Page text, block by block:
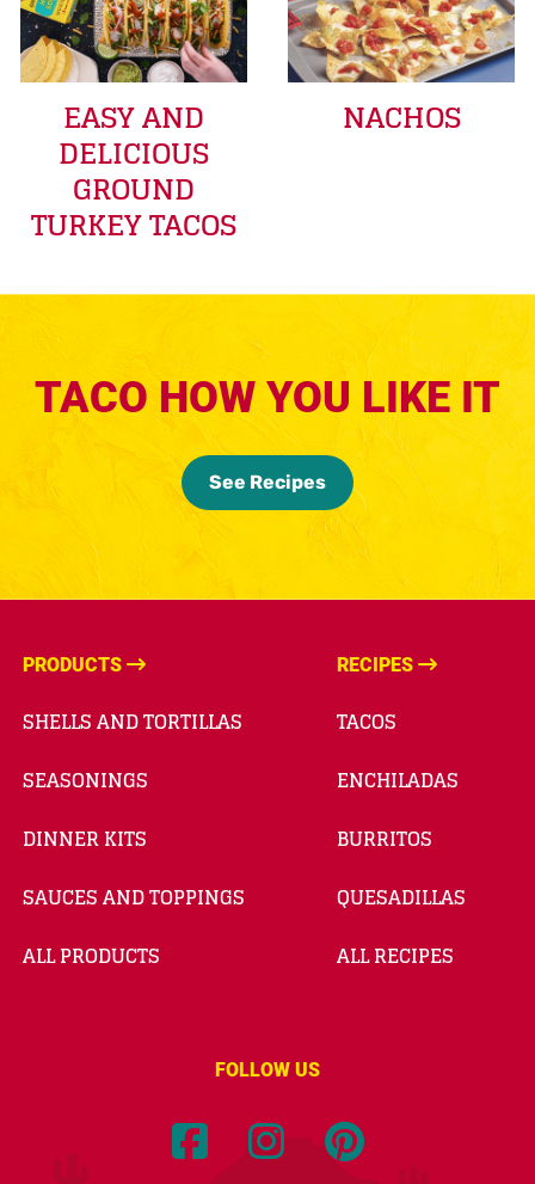
EASY AND
DELICIOUS
GROUND
TURKEY TACOS
NACHOS
TACO HOW YOU LIKE IT
See Recipes
PRODUCTS
SHELLS AND TORTILLAS
SEASONINGS
DINNER KITS
SAUCES AND TOPPINGS
ALL PRODUCTS
RECIPES
TACOS
ENCHILADAS
BURRITOS
QUESADILLAS
ALL RECIPES
FOLLOW US